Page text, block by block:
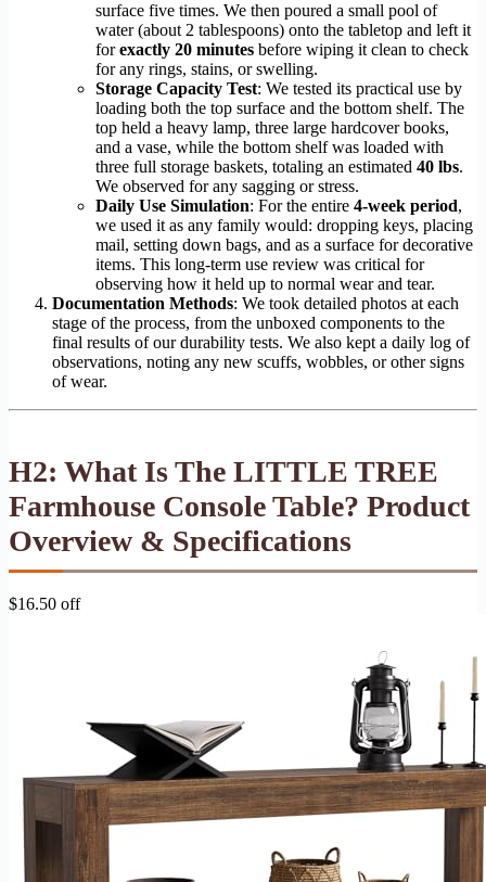
surface five times. We then poured a small pool of
water (about 2 tablespoons) onto the tabletop and left it
forexactly 20 minutes before wiping it clean to check
for any rings, stains, or swelling.
Storage Capacity Test: We tested its practical use by
loading both the top surface and the bottom shelf. The
top held a heavy lamp, three large hardcover books,
and a vase, while the bottom shelf was loaded with
three full storage baskets, totaling an estimated 40 lbs.
We observed for any sagging or stress.
Daily Use Simulation: For the entire 4-week period,
we used it as any family would: dropping keys, placing
mail, setting down bags, and as a surface for decorative
items. This long-term use review was critical for
observing how it held up to normal wear and tear.
Documentation Methods: We took detailed photos at each
stage of the process, from the unboxed components to the
final results of our durability tests. We also kept a daily log of
observations, noting any new scuffs, wobbles, or other signs
of wear.
H2: What Is The LITTLE TREE
Farmhouse Console Table? Product
Overview & Specifications
$16.50 off